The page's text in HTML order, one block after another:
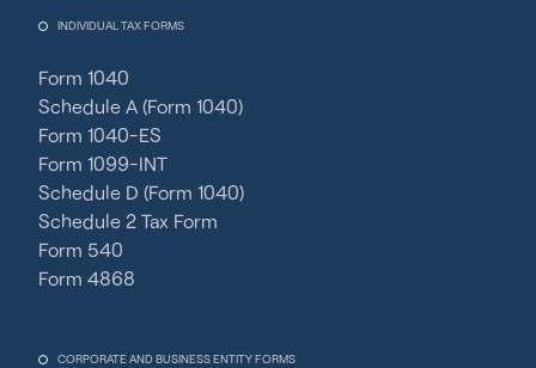
INDIVIDUAL TAX FORMS
Form 1040
Schedule A (Form 1040)
Form 1040-ES
Form 1099-INT
Schedule D (Form 1040)
Schedule 2 Tax Form
Form 540
Form 4868
CORPORATE AND BUSINESS ENTITY FORMS